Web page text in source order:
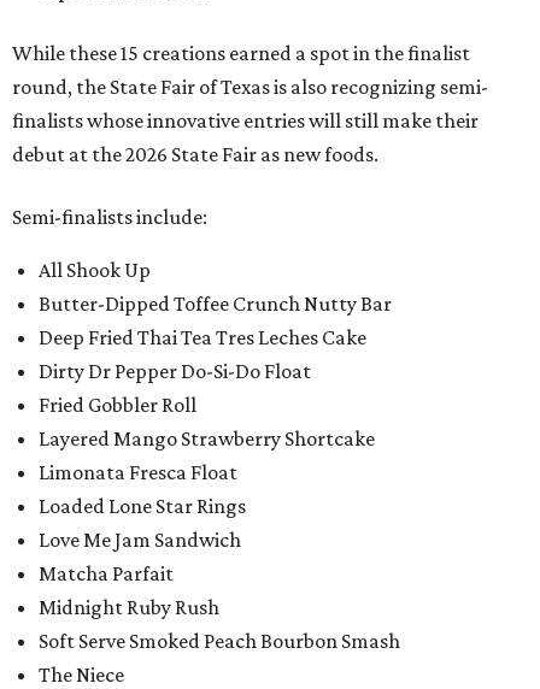
While these 15 creations earned a spot in the finalist
round, the State Fair of Texas is also recognizing semi-
finalists whose innovative entries will still make their
debut at the 2026 State Fair as new foods.
Semi-finalists include:
All Shook Up
Butter-Dipped Toffee Crunch Nutty Bar
Deep Fried Thai Tea Tres Leches Cake
Dirty Dr Pepper Do-Si-Do Float
Fried Gobbler Roll
Layered Mango Strawberry Shortcake
Limonata Fresca Float
Loaded Lone Star Rings
Love Me Jam Sandwich
Matcha Parfait
Midnight Ruby Rush
Soft Serve Smoked Peach Bourbon Smash
The Niece